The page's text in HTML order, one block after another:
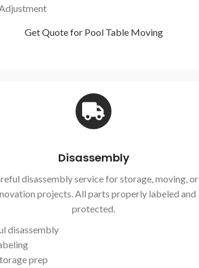
Get Quote for Pool Table Moving
Disassembly
disassembly service for storage, moving, or
projects. All parts properly labeled and
protected.
disassembly
prep